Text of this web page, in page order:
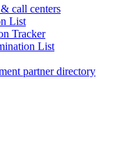
call centers
List
Tracker
List
partner directory